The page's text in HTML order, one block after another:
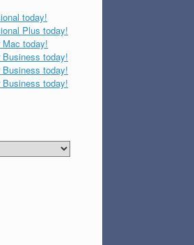
today!
Plus today!
Mac today!
Business today!
Business today!
Business today!